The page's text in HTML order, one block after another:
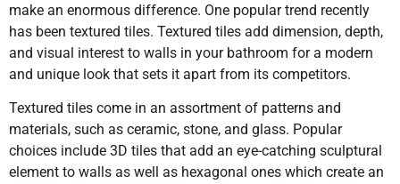
make an enormous difference. One popular trend recently
has been textured tiles. Textured tiles add dimension, depth,
and visual interest to walls in your bathroom for a modern
and unique look that sets it apart from its competitors.
Textured tiles come in an assortment of patterns and
materials, such as ceramic, stone, and glass. Popular
choices include 3D tiles that add an eye-catching sculptural
element to walls as well as hexagonal ones which create an